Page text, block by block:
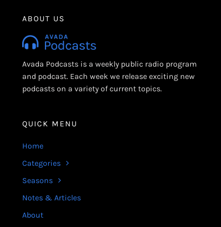
ABOUT US
Avada Podcasts is a weekly public radio program
and podcast. Each week we release exciting new
podcasts on a variety of current topics.
QUICK MENU
Home
Categories
Seasons
Notes & Articles
About